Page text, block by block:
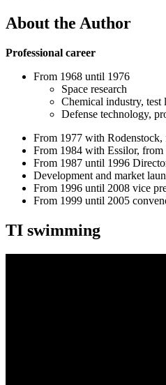
About the Author
Professional career
From 1968 until 1976
Space research
Chemical industry, test
Defense technology,
From 1977 with Rodenstock,
From 1984 with Essilor, from
From 1987 until 1996
Development and market
From 1996 until 2008 vice
From 1999 until 2005
TI swimming